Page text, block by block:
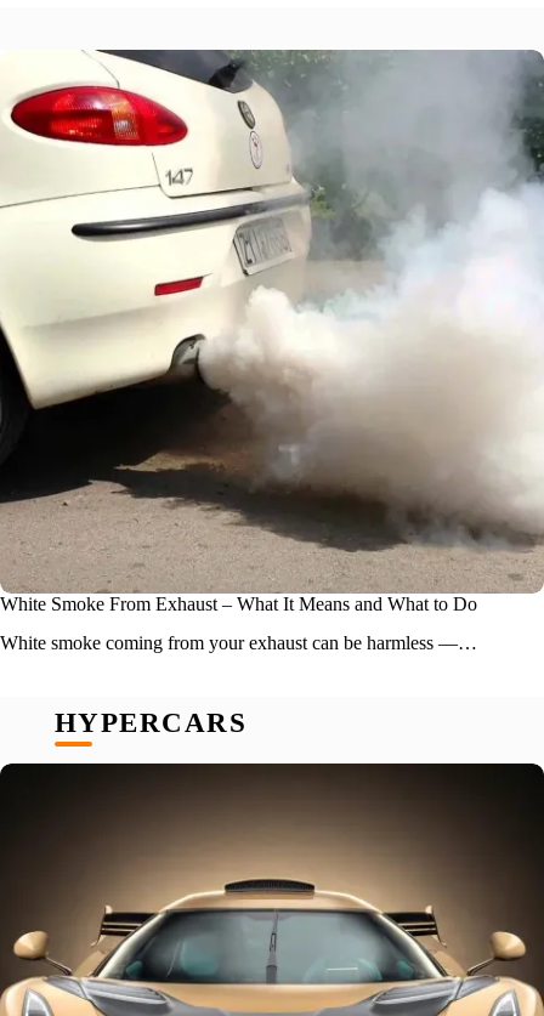
White Smoke From Exhaust – What It Means and What to Do
White smoke coming from your exhaust can be harmless —…
HYPERCARS